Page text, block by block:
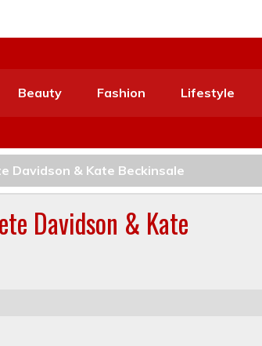
Beauty Fashion Lifestyle
Davidson & Kate Beckinsale
Davidson & Kate